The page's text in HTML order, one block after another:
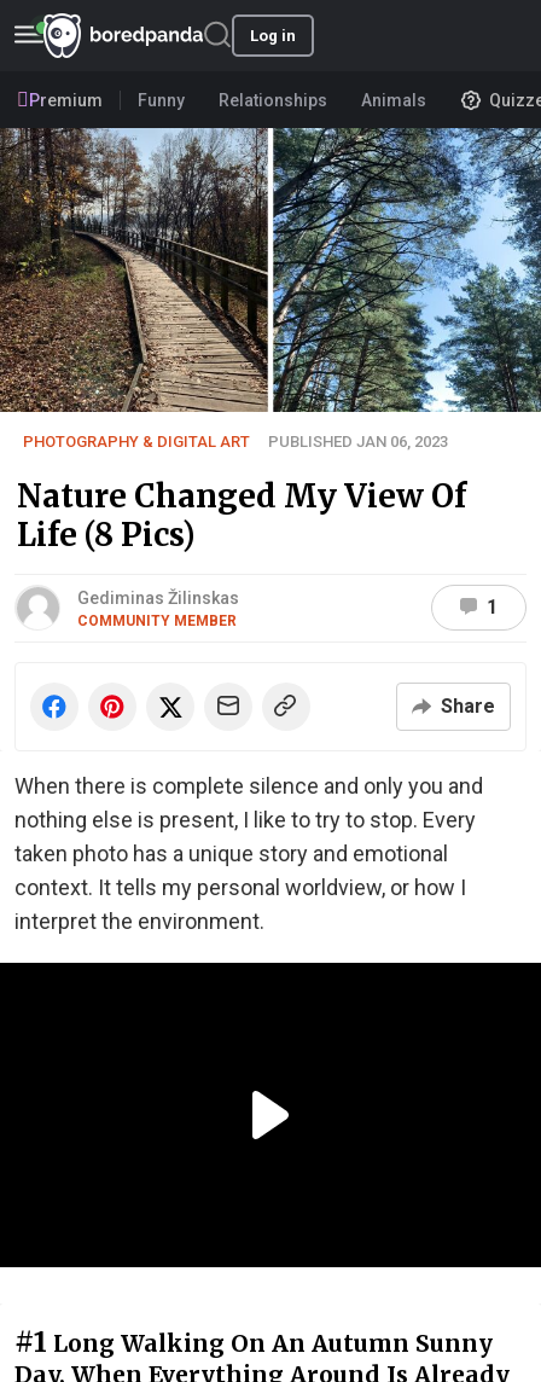
Log in
Premium Funny Relationships Animals
PHOTOGRAPHY & DIGITAL ART PUBLISHED JAN 06, 2023
Nature Changed My View Of
Life (8 Pics)
Gediminas Žilinskas
COMMUNITY MEMBER
1
Share
When there is complete silence and only you and
nothing else is present, I like to try to stop. Every
taken photo has a unique story and emotional
context. It tells my personal worldview, or how I
interpret the environment.
#1 Long Walking On An Autumn Sunny
Day, When Everything Around Is Already